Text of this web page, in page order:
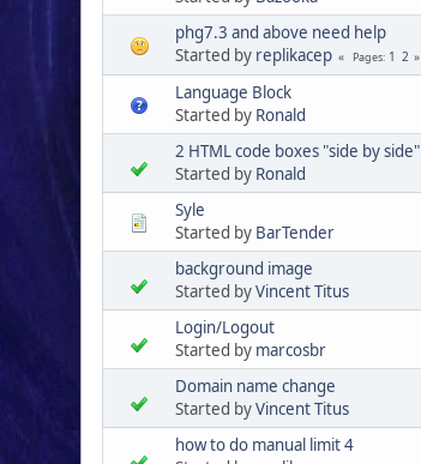
phg7.3 and above need help
Started by replikacep Pages 1 2
Language Block
Started by Ronald
2 HTML code boxes "side by side"
Started by Ronald
Syle
Started by BarTender
background image
Started byVincent Titus
Login/Logout
Started by marcosbr
Domain name change
Started byVincent Titus
how to do manual limit 4